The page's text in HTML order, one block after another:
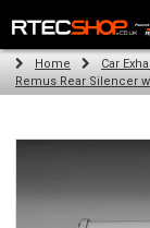
The Wheel & Tyre
Home Car